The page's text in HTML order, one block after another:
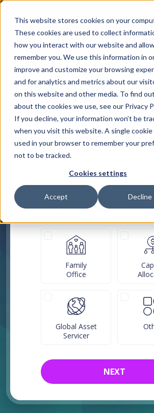
This website stores cookies on your
These cookies are used to collect
how you interact with our website and
remember you. We use this information in
improve and customize your browsing
and for analytics and metrics about our
on this website and other media. To find
about the cookies we use, see our Privacy
If you decline, your information won’t be
when you visit this website. A single cookie
used in your browser to remember your
not to be tracked.
Cookies settings
Accept Decline
Streamline
of alts
Get a demo
What kind of investment
Family
Office
Global Asset
Servicer
NEXT